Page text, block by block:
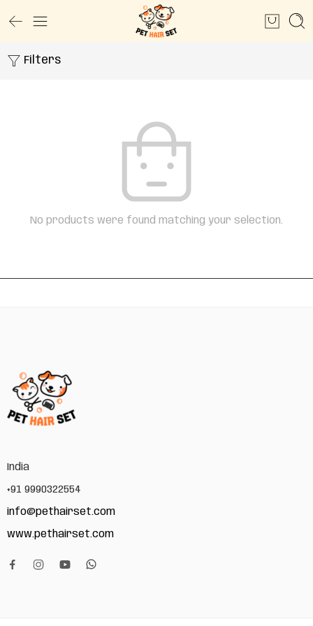
Filters
No products were found matching your selection.
India
+91 9990322554
info@pethairset.com
www.pethairset.com